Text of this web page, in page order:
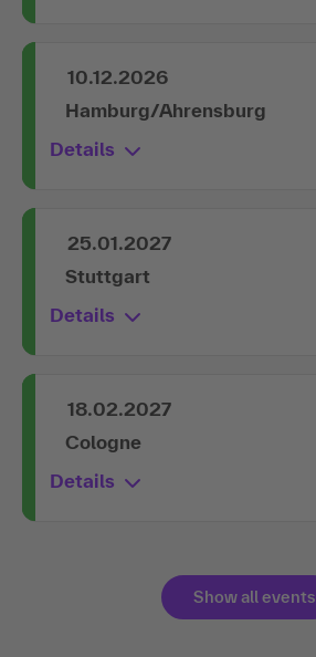
10.12.2026
Hamburg/Ahrensburg
Details
25.01.2027
Stuttgart
Details
18.02.2027
Cologne
Details
Show all events